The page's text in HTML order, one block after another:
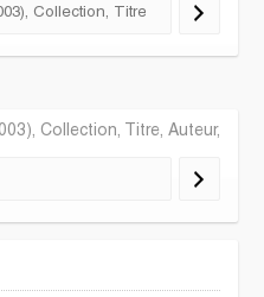
Collection, Titre, Auteur,